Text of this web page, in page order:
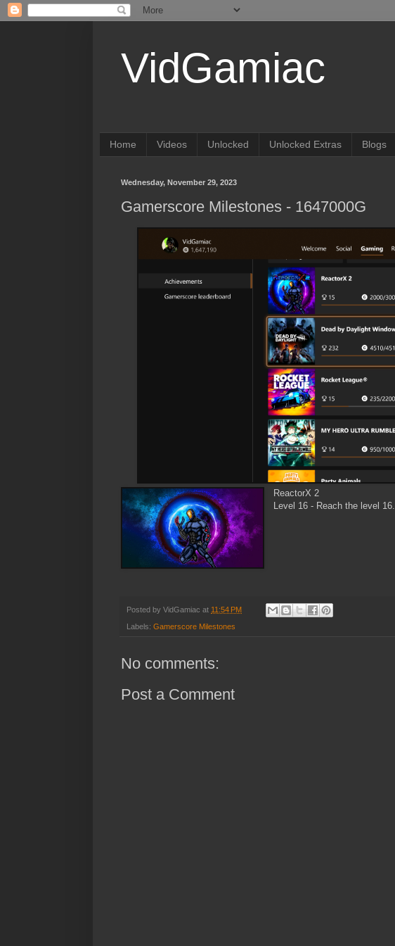
VidGamiac
Home Videos Unlocked Unlocked Extras Blogs
Wednesday, November 29, 2023
Gamerscore Milestones - 1647000G
ReactorX 2
Level 16 - Reach the level 16.
Posted by VidGamiac at 11:54 PM
Labels: Gamerscore Milestones
No comments:
Post a Comment